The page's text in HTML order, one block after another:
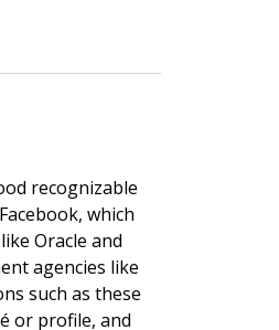
recognizable
which
Oracle and
agencies like
such as these
or profile, and